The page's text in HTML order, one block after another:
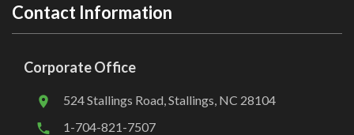
Contact Information
Corporate Office
524 Stallings Road, Stallings, NC 28104
1-704-821-7507